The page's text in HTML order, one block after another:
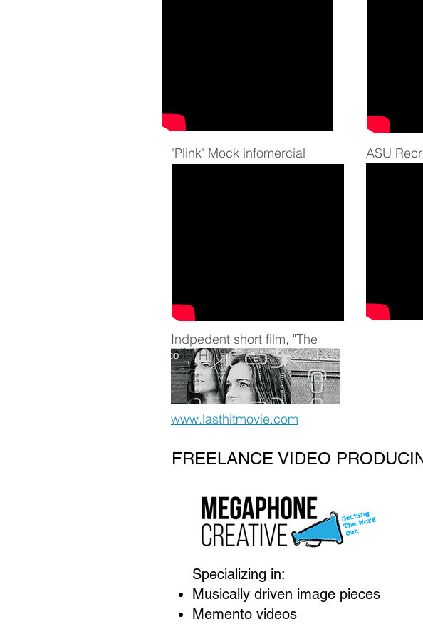
'Plink' Mock infomercial ASU
Indpedent short film, "The
Last Hit":
www.lasthitmovie.com
FREELANCE VIDEO
Specializing in:
Musically driven image pieces
Memento videos